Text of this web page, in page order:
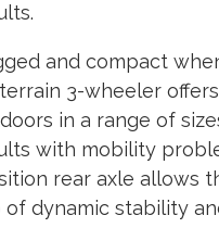
and compact
3-wheeler
in a range of
with mobility
rear axle allows
dynamic stability